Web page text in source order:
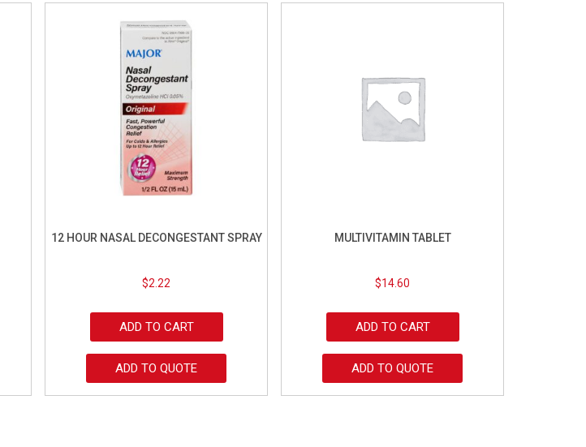
12 HOUR NASAL DECONGESTANT SPRAY
$2.22
ADD TO CART
ADD TO QUOTE
MULTIVITAMIN TABLET
$14.60
ADD TO CART
ADD TO QUOTE